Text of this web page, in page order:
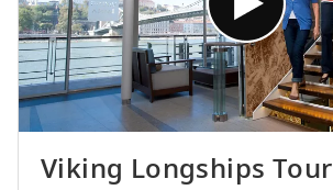
Viking Longships Tour